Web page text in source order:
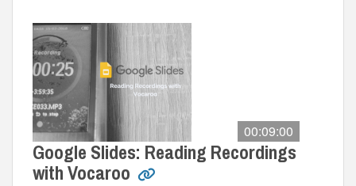
00:09:00
Google Slides: Reading Recordings
with Vocaroo